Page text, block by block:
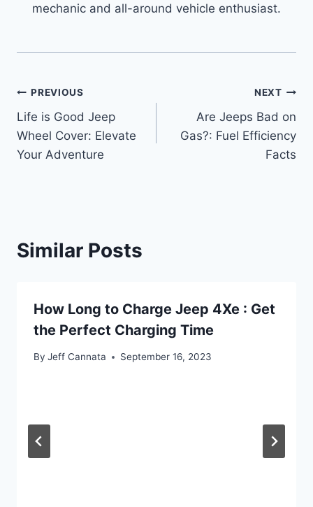
mechanic and all-around vehicle enthusiast.
Post
navigation
PREVIOUS
Life is Good Jeep
Wheel Cover: Elevate
Your Adventure
NEXT
Are Jeeps Bad on
Gas?: Fuel Efficiency
Facts
Similar Posts
How Long to Charge Jeep 4Xe : Get
the Perfect Charging Time
By Jeff Cannata September 16, 2023